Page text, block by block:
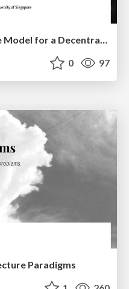
Incentives and Governance Model for a Decentralised Crypto Asset Exchange
0 97
Paradigms